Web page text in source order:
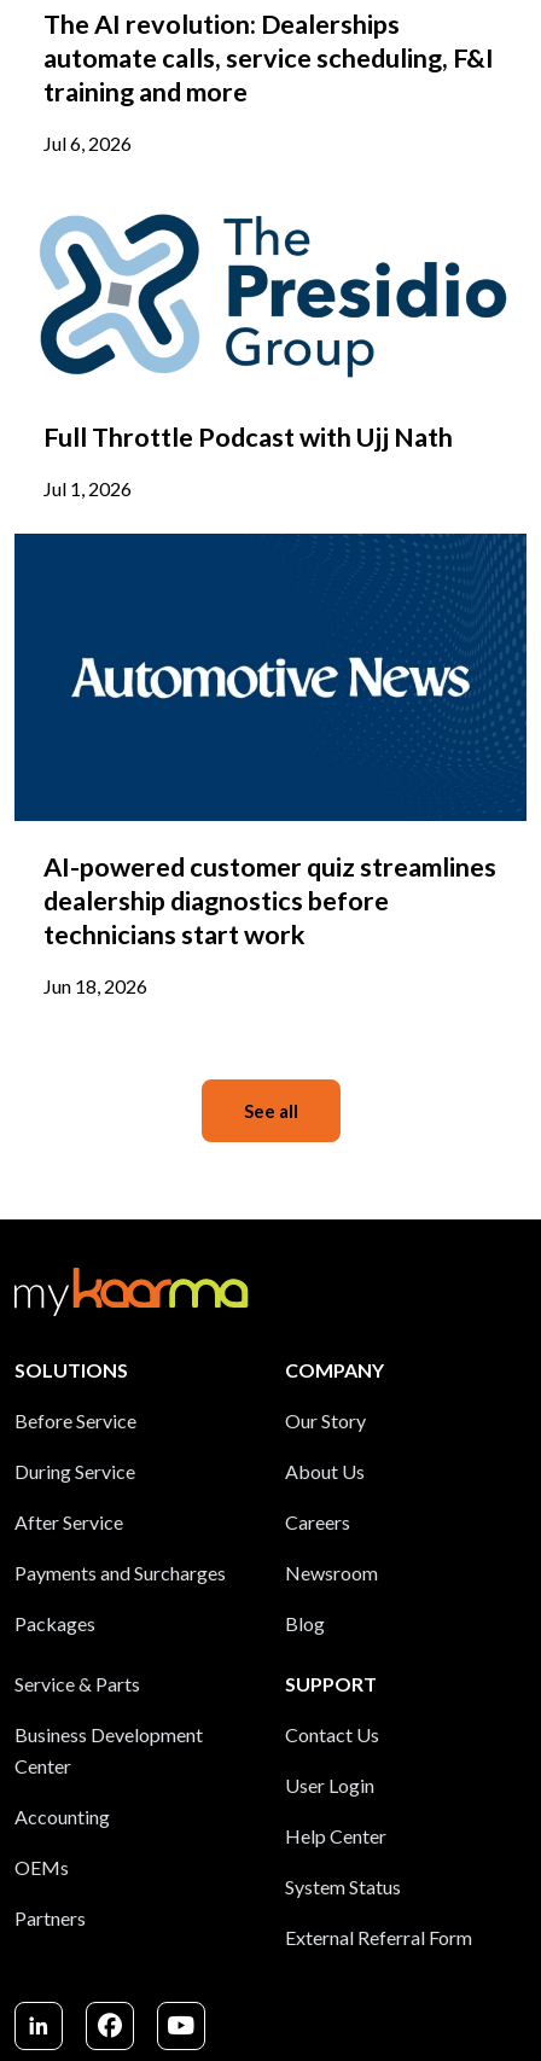
The AI revolution: Dealerships
automate calls, service scheduling, F&I
training and more
Jul 6, 2026
Full Throttle Podcast with Ujj Nath
Jul 1, 2026
AI-powered customer quiz streamlines
dealership diagnostics before
technicians start work
Jun 18, 2026
See all
SOLUTIONS
Before Service
During Service
After Service
Payments and Surcharges
Packages
Service & Parts
Business Development
Center
Accounting
OEMs
Partners
COMPANY
Our Story
About Us
Careers
Newsroom
Blog
SUPPORT
Contact Us
User Login
Help Center
System Status
External Referral Form
LinkedIn
Facebook
Youtube